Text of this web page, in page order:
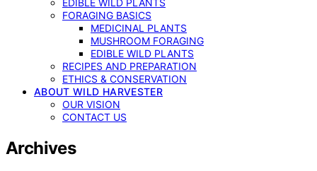
EDIBLE WILD PLANTS
FORAGING BASICS
MEDICINAL PLANTS
MUSHROOM FORAGING
EDIBLE WILD PLANTS
RECIPES AND PREPARATION
ETHICS & CONSERVATION
ABOUT WILD HARVESTER
OUR VISION
CONTACT US
Archives